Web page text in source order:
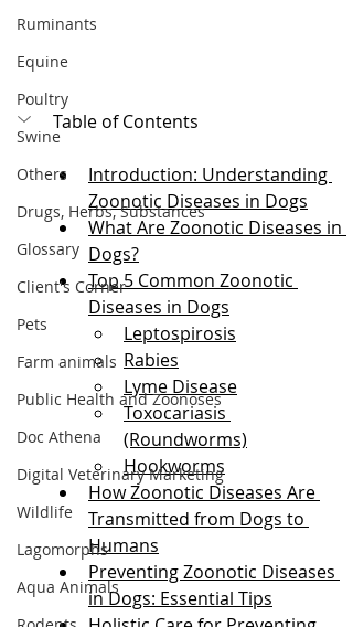
Ruminants
Equine
Poultry
Swine
Others
Drugs, Herbs, Substances
Glossary
Client's Corner
Pets
Farm animals
Public Health and Zoonoses
Doc Athena
Digital Veterinary Marketing
Wildlife
Lagomorphs
Aqua Animals
Table of Contents
Introduction: Understanding
Zoonotic Diseases in Dogs
What Are Zoonotic Diseases in
Dogs?
Top 5 Common Zoonotic
Diseases in Dogs
Leptospirosis
Rabies
Lyme Disease
Toxocariasis
(Roundworms)
Hookworms
How Zoonotic Diseases Are
Transmitted from Dogs to
Humans
Preventing Zoonotic Diseases
in Dogs: Essential Tips